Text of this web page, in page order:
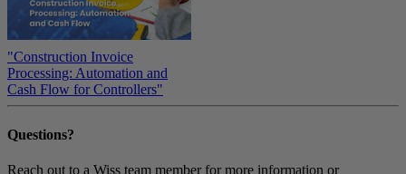
"Construction Invoice
Processing: Automation and
Cash Flow for Controllers"
Questions?
Reach out to a Wiss team member for more information or